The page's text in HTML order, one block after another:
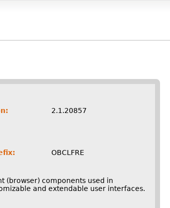
2.1.20857
OBCLFRE
(browser) components used in
and extendable user interfaces.